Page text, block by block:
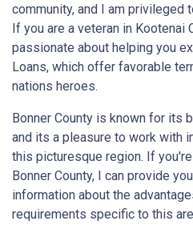
community, and I am privileged
If you are a veteran in Kootenai
passionate about helping you
Loans, which offer favorable
nations heroes.
Bonner County is known for its
and its a pleasure to work with
this picturesque region. If
Bonner County, I can provide
information about the
requirements specific to this